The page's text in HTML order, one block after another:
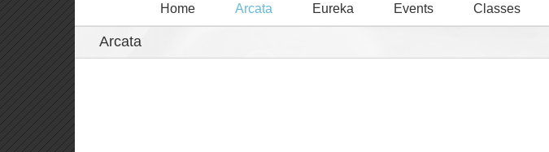
Home Arcata Eureka Events Classes
Arcata